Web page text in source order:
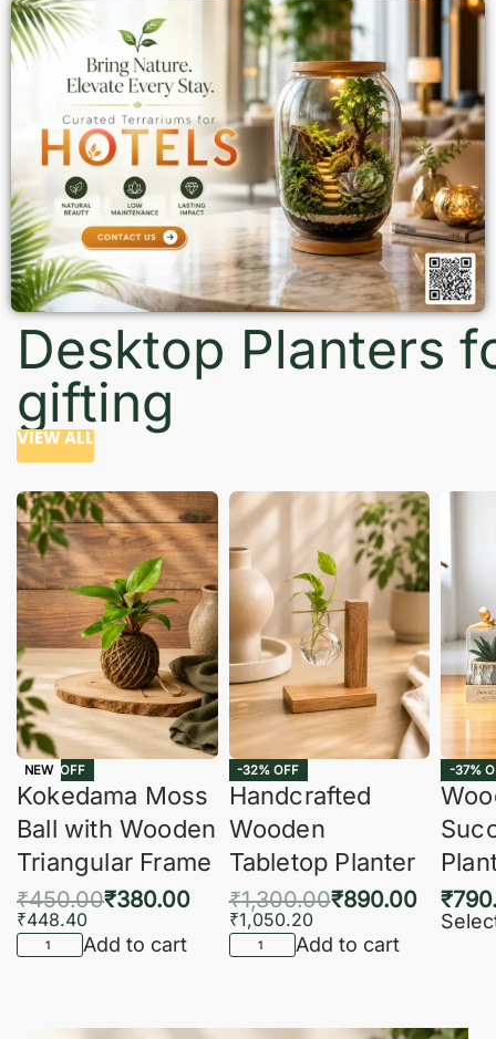
Desktop Planters
gifting
VIEW ALL
-16% OFF
NEW
Kokedama Moss
Ball with Wooden
Triangular Frame
₹450.00₹380.00
₹448.40
Add to cart
-32% OFF
Handcrafted
Wooden
Tabletop Planter
₹1,300.00₹890.00
₹1,050.20
Add to cart
-37%
₹